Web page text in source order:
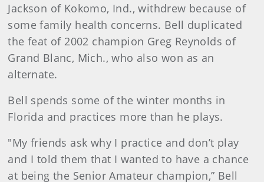
Jackson of Kokomo, Ind., withdrew because of
some family health concerns. Bell duplicated
the feat of 2002 champion Greg Reynolds of
Grand Blanc, Mich., who also won as an
alternate.
Bell spends some of the winter months in
Florida and practices more than he plays.
"My friends ask why I practice and don’t play
and I told them that I wanted to have a chance
at being the Senior Amateur champion,” Bell